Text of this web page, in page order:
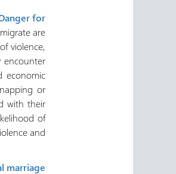
for
are
violence,
encounter
economic
or
with their
of
and
marriage